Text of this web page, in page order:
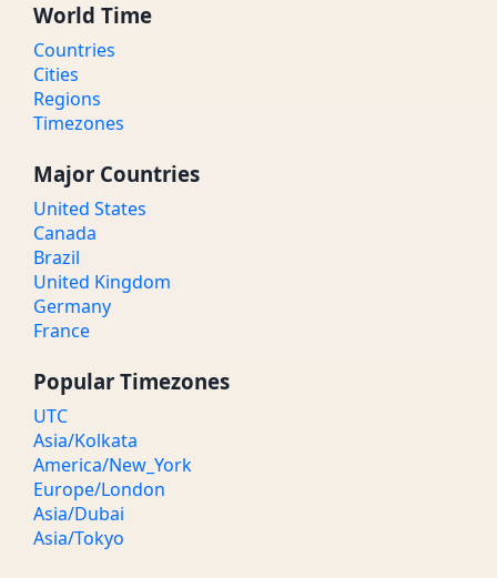
World Time
Countries
Cities
Regions
Timezones
Major Countries
United States
Canada
Brazil
United Kingdom
Germany
France
Popular Timezones
UTC
Asia/Kolkata
America/New_York
Europe/London
Asia/Dubai
Asia/Tokyo